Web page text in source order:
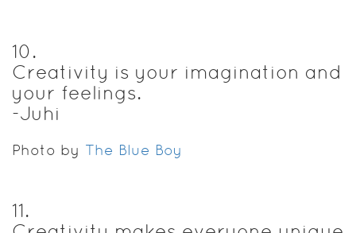
10.
Creativity is your imagination and
your feelings.
-Juhi
Photo by The Blue Boy
11.